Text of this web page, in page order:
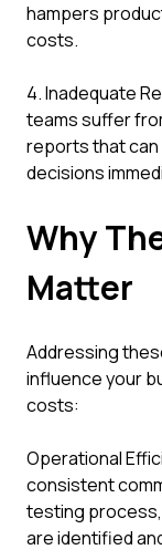
hampers
costs.
4. Inadequate
teams suffer
reports that can
decisions
Why
Matter
Addressing
influence your
costs:
Operational
consistent
testing
are identified